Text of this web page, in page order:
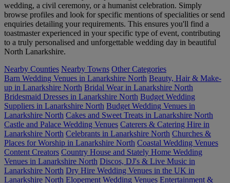
wedding, a civil ceremony, or a humanist celebration. Simply
browse profiles and look for specific mentions of specialities or send
enquiries detailing your requirements. This ensures you'll find a
toastmaster experienced in your specific type of event, contributing
to a truly personalised and unforgettable wedding day in beautiful
North Lanarkshire.
Nearby Counties Nearby Towns Other Categories
Barn Wedding Venues in Lanarkshire North Beauty, Hair & Make-
up in Lanarkshire North Bridal Wear in Lanarkshire North
Bridesmaid Dresses in Lanarkshire North Budget Wedding
Suppliers in Lanarkshire North Budget Wedding Venues in
Lanarkshire North Cakes and Sweet Treats in Lanarkshire North
Castle and Palace Wedding Venues Caterers & Catering Hire in
Lanarkshire North Celebrants in Lanarkshire North Churches &
Places for Worship in Lanarkshire North Coastal Wedding Venues
Content Creators Country House and Stately Home Wedding
Venues in Lanarkshire North Discos, DJ's & Live Music in
Lanarkshire North Dry Hire Wedding Venues in the UK in
Lanarkshire North Elopement Wedding Venues Entertainment &